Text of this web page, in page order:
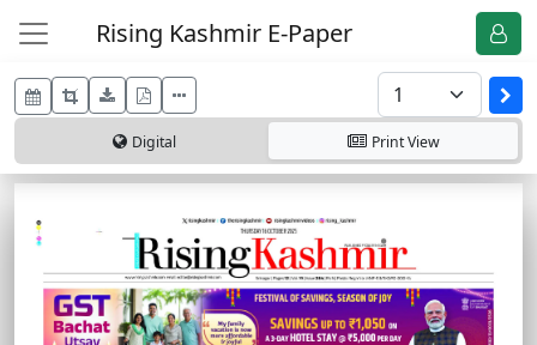
Rising Kashmir E-Paper
Digital PrintView